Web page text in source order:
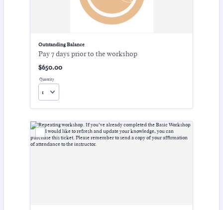
Outstanding Balance
Pay 7 days prior to the workshop
$650.00
$650.00
Quantity